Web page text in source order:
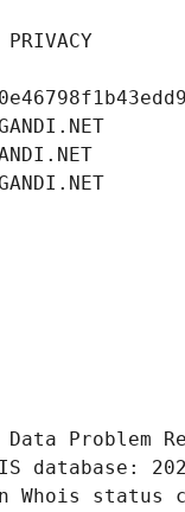
Data
database:
Whois